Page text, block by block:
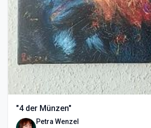
"4 der Münzen"
Petra Wenzel